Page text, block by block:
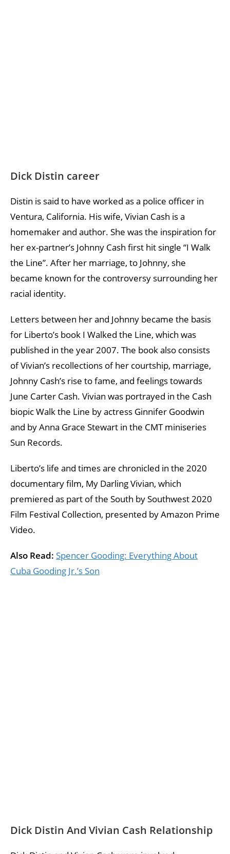
Dick Distin career
Distin is said to have worked as a police officer in
Ventura, California. His wife, Vivian Cash is a
homemaker and author. She was the inspiration for
her ex-partner’s Johnny Cash first hit single “I Walk
the Line”. After her marriage, to Johnny, she
became known for the controversy surrounding her
racial identity.
Letters between her and Johnny became the basis
for Liberto’s book I Walked the Line, which was
published in the year 2007. The book also consists
of Vivian’s recollections of her courtship, marriage,
Johnny Cash’s rise to fame, and feelings towards
June Carter Cash. Vivian was portrayed in the Cash
biopic Walk the Line by actress Ginnifer Goodwin
and by Anna Grace Stewart in the CMT miniseries
Sun Records.
Liberto’s life and times are chronicled in the 2020
documentary film, My Darling Vivian, which
premiered as part of the South by Southwest 2020
Film Festival Collection, presented by Amazon Prime
Video.
Also Read: Spencer Gooding: Everything About
Cuba Gooding Jr.’s Son
Dick Distin And Vivian Cash Relationship